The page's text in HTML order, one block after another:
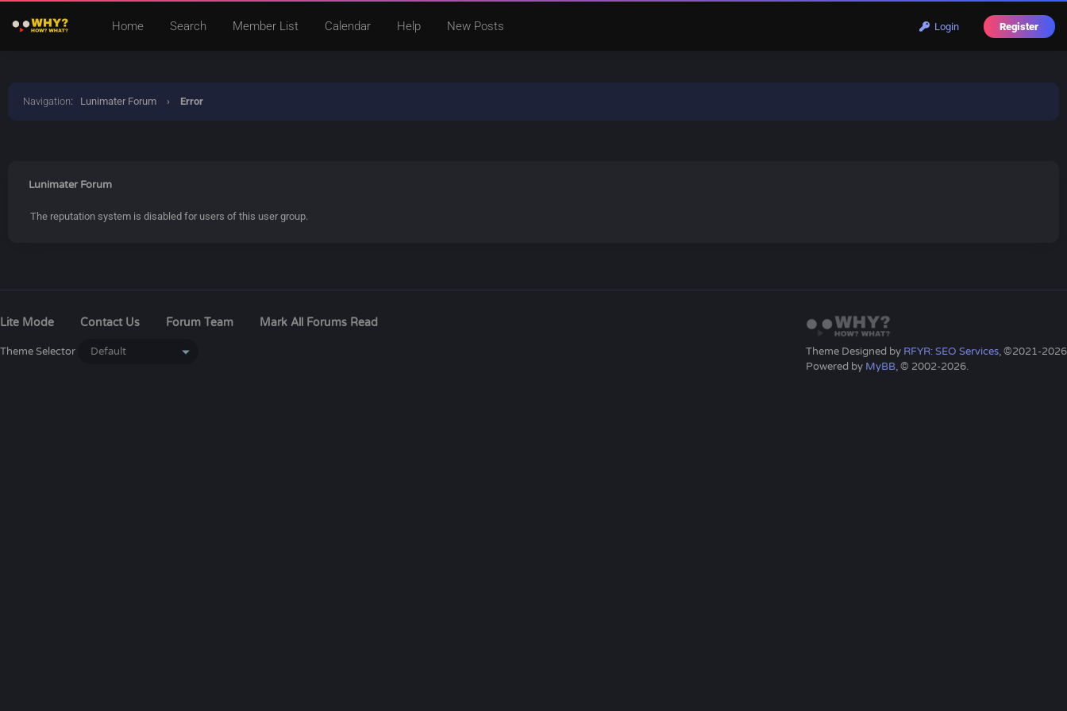
Login Register
Home Search Member List Calendar Help New Posts
Navigation: Lunimater Forum › Error
Lunimater Forum
The reputation system is disabled for users of this user group.
Theme Designed by RFYR: SEO Services, ©2021-2026
Powered by MyBB, © 2002-2026.
Lite Mode Contact Us Forum Team Mark All Forums Read
Theme Selector